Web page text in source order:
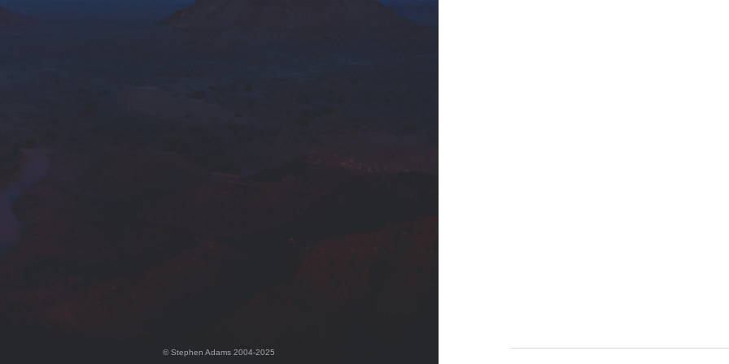
© Stephen Adams 2004-2025